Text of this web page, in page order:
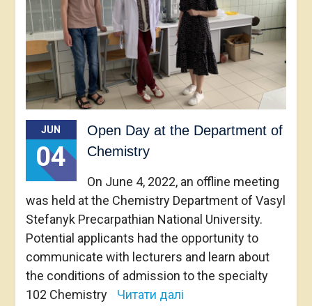
JUN
04
Open Day at the Department of
Chemistry
On June 4, 2022, an offline meeting
was held at the Chemistry Department of Vasyl
Stefanyk Precarpathian National University.
Potential applicants had the opportunity to
communicate with lecturers and learn about
the conditions of admission to the specialty
102 Chemistry
Читати далі